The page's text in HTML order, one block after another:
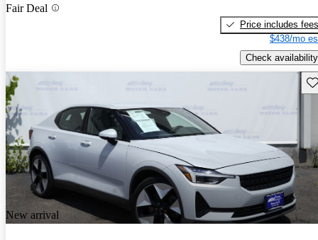
Fair Deal
Price includes fees
$438/mo
Check availability
New arrival